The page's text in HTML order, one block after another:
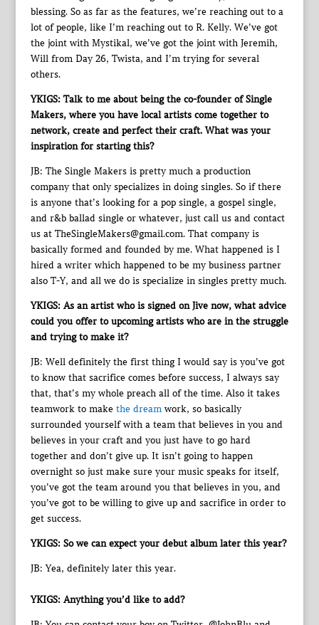
blessing. So as far as the features, we’re reaching out to a
lot of people, like I’m reaching out to R. Kelly. We’ve got
the joint with Mystikal, we’ve got the joint with Jeremih,
Will from Day 26, Twista, and I’m trying for several
others.
YKIGS: Talk to me about being the co-founder of Single
Makers, where you have local artists come together to
network, create and perfect their craft. What was your
inspiration for starting this?
JB: The Single Makers is pretty much a production
company that only specializes in doing singles. So if there
is anyone that’s looking for a pop single, a gospel single,
and r&b ballad single or whatever, just call us and contact
us at TheSingleMakers@gmail.com. That company is
basically formed and founded by me. What happened is I
hired a writer which happened to be my business partner
also T-Y, and all we do is specialize in singles pretty much.
YKIGS: As an artist who is signed on Jive now, what advice
could you offer to upcoming artists who are in the struggle
and trying to make it?
JB: Well definitely the first thing I would say is you’ve got
to know that sacrifice comes before success, I always say
that, that’s my whole preach all of the time. Also it takes
teamwork to make the dreamwork, so basically
surrounded yourself with a team that believes in you and
believes in your craft and you just have to go hard
together and don’t give up. It isn’t going to happen
overnight so just make sure your music speaks for itself,
you’ve got the team around you that believes in you, and
you’ve got to be willing to give up and sacrifice in order to
get success.
YKIGS: So we can expect your debut album later this year?
JB: Yea, definitely later this year.
YKIGS: Anything you’d like to add?